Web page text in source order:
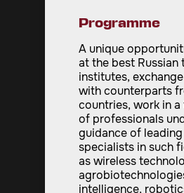
A unique
at the best Russian
institutes,
with counterparts
countries, work in a
of professionals
guidance of leading
specialists in such
as wireless
intelligence,
Programme